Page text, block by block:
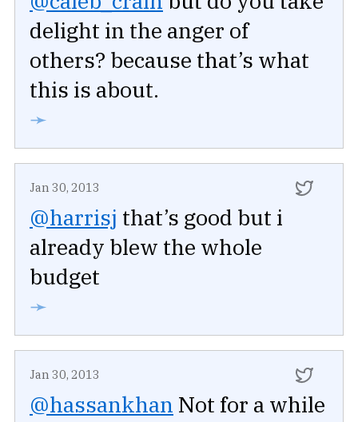
delight in the anger of
others? because that’s what
this is about.
➛
Jan 30, 2013
@harrisj that’s good but i
already blew the whole
budget
➛
Jan 30, 2013
@hassankhan Not for a while